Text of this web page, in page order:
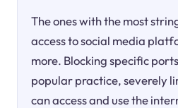
The ones with the most
access to social media
more. Blocking specific
popular practice, severely
can access and use the